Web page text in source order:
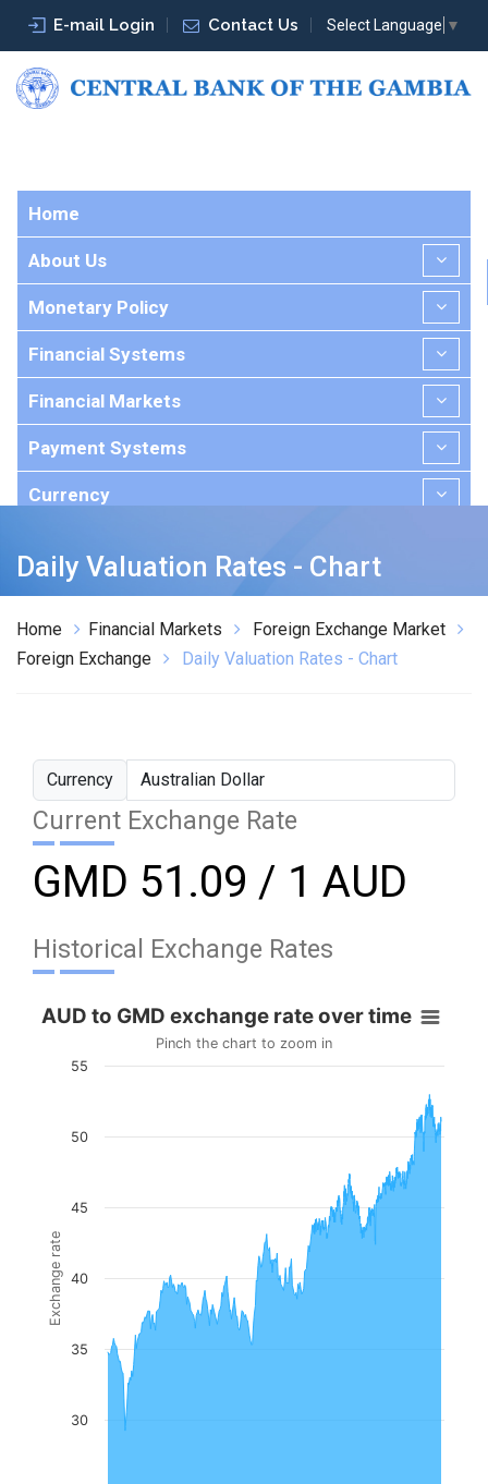
E-mail Login Contact Us Select Language ▼
Home
About Us
Monetary Policy
Financial Systems
Financial Markets
Payment Systems
Currency
Daily Valuation Rates - Chart
Home Financial Markets
Foreign Exchange Market
Foreign Exchange
Daily Valuation Rates - Chart
Currency
Current Exchange Rate
GMD 51.09 / 1 AUD
Historical Exchange Rates
Exchange rate
AUD to GMD exchange rate over time
Pinch the chart to zoom in
30
35
40
45
50
55